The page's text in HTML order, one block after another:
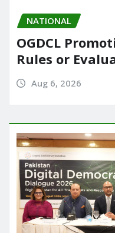
NATIONAL
OGDCL
Rules or
Aug 6, 2026